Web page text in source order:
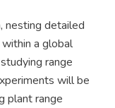
nesting detailed
a global
range
will be
plant range